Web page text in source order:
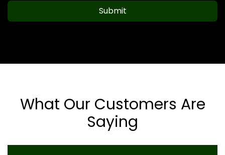
Submit
What Our Customers Are
Saying